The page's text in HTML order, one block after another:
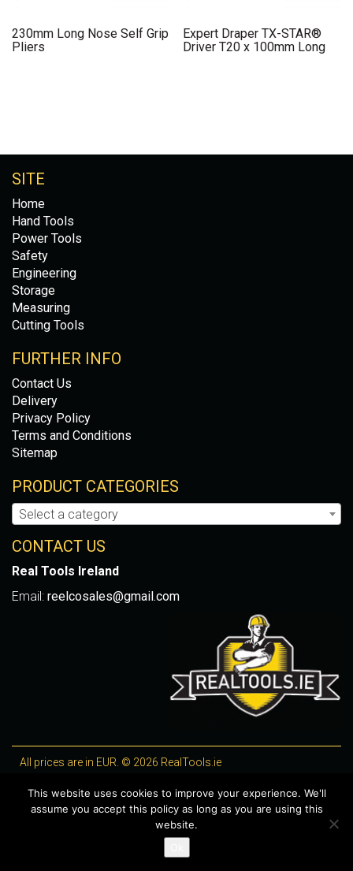
230mm Long Nose Self Grip
Pliers
Expert Draper TX-STAR®
Driver T20 x 100mm Long
SITE
Home
Hand Tools
Power Tools
Safety
Engineering
Storage
Measuring
Cutting Tools
FURTHER INFO
Contact Us
Delivery
Privacy Policy
Terms and Conditions
Sitemap
PRODUCT CATEGORIES
Select a category
CONTACT US
Real Tools Ireland
Email: reelcosales@gmail.com
All prices are in EUR. © 2026 RealTools.ie
WooCommerce Plugins by getButterfly
This website uses cookies to improve your experience. We'll
assume you accept this policy as long as you are using this
website.